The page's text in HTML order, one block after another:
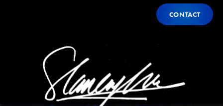
Contact
CONTACT